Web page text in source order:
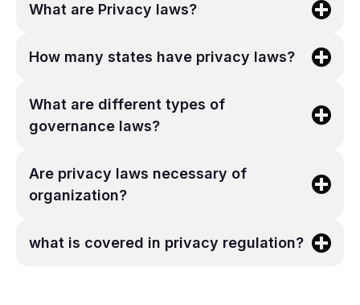
What are Privacy laws?
How many states have privacy laws?
What are different types of
governance laws?
Are privacy laws necessary of
organization?
what is covered in privacy regulation?